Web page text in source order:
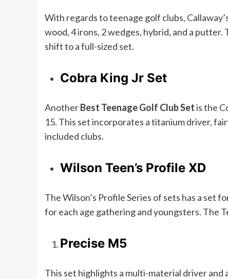
With regards to teenage golf clubs,
wood, 4 irons, 2 wedges, hybrid, and a
shift to a full-sized set.
Cobra King Jr Set
AnotherBest Teenage Golf Club Setis the
15. This set incorporates a titanium driver,
included clubs.
Wilson Teen’s Profile XD
The Wilson’s Profile Series of sets has a set
for each age gathering and youngsters. The
Precise M5
This set highlights a multi-material driver